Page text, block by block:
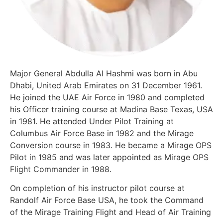
Major General Abdulla Al Hashmi was born in Abu
Dhabi, United Arab Emirates on 31 December 1961.
He joined the UAE Air Force in 1980 and completed
his Officer training course at Madina Base Texas, USA
in 1981. He attended Under Pilot Training at
Columbus Air Force Base in 1982 and the Mirage
Conversion course in 1983. He became a Mirage OPS
Pilot in 1985 and was later appointed as Mirage OPS
Flight Commander in 1988.
On completion of his instructor pilot course at
Randolf Air Force Base USA, he took the Command
of the Mirage Training Flight and Head of Air Training